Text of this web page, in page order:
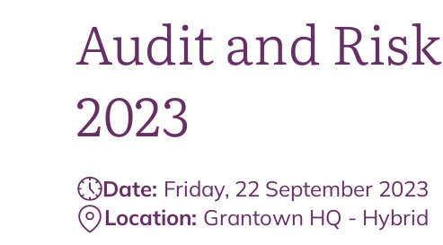
Audit and
2023
Date: Friday, 22 September 2023
Location: Grantown HQ - Hybrid